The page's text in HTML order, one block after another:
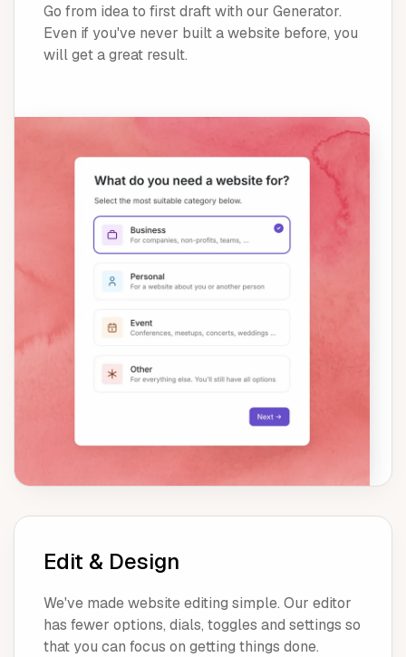
Go from idea to first draft with our Generator.
Even if you've never built a website before, you
will get a great result.
Edit & Design
We've made website editing simple. Our editor
has fewer options, dials, toggles and settings so
that you can focus on getting things done.